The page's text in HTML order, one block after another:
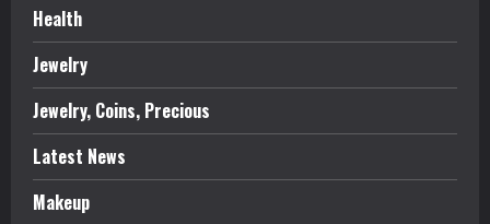
Health
Jewelry
Jewelry, Coins, Precious
Latest News
Makeup